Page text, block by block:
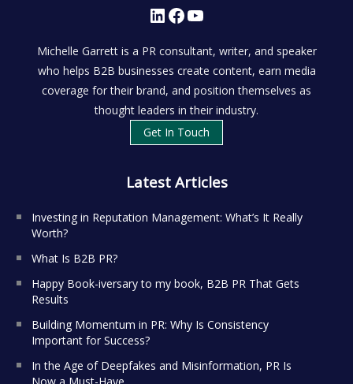
LinkedIn Facebook YouTube
Michelle Garrett is a PR consultant, writer, and speaker
who helps B2B businesses create content, earn media
coverage for their brand, and position themselves as
thought leaders in their industry.
Get In Touch
Latest Articles
Investing in Reputation Management: What’s It Really
Worth?
What Is B2B PR?
Happy Book-iversary to my book, B2B PR That Gets
Results
Building Momentum in PR: Why Is Consistency
Important for Success?
In the Age of Deepfakes and Misinformation, PR Is